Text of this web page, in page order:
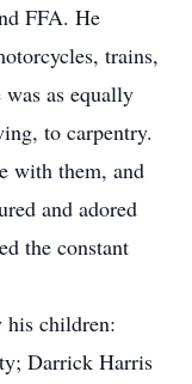
FFA. He
trains,
as equally
to carpentry.
with them, and
and adored
the constant
his children:
Darrick Harris